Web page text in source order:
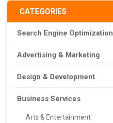
CATEGORIES
Search Engine Optimization
Advertising & Marketing
Design & Development
Business Services
Arts & Entertainment